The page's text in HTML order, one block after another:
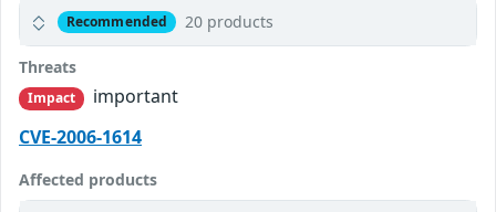
Recommended 20 products
Threats
Impact
important
CVE-2006-1614
Affected products